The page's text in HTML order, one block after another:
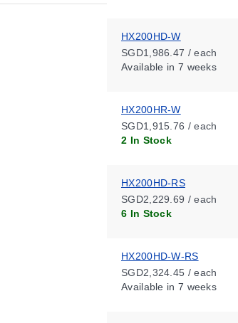
t
HX200HD-W
SGD1,986.47 / each
Available in 7 weeks
HX200HR-W
SGD1,915.76 / each
2 In Stock
HX200HD-RS
SGD2,229.69 / each
6 In Stock
HX200HD-W-RS
SGD2,324.45 / each
Available in 7 weeks